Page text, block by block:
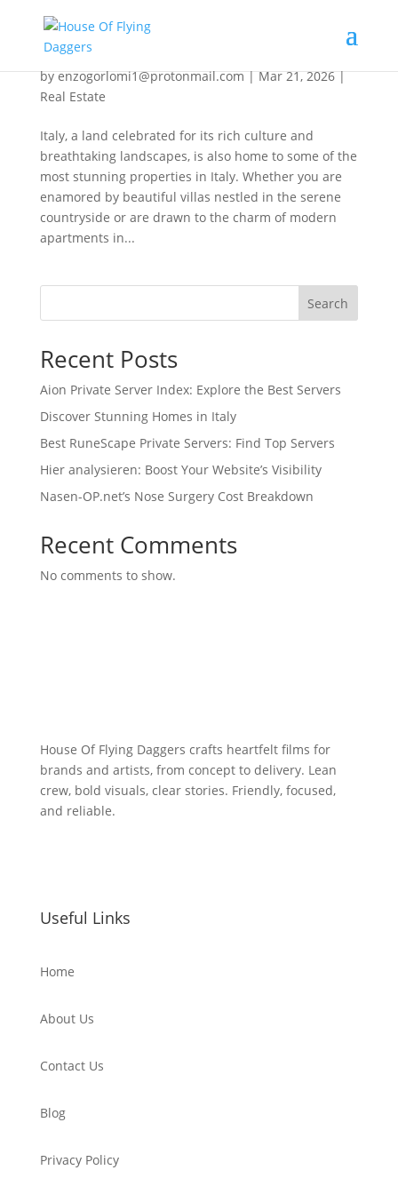
Discover Stunning Homes in Italy
byenzogorlomi1@protonmail.com|Mar 21, 2026|
Real Estate
Italy, a land celebrated for its rich culture and
breathtaking landscapes, is also home to some of the
most stunning properties in Italy. Whether you are
enamored by beautiful villas nestled in the serene
countryside or are drawn to the charm of modern
apartments in...
Search
Recent Posts
Aion Private Server Index: Explore the Best Servers
Discover Stunning Homes in Italy
Best RuneScape Private Servers: Find Top Servers
Hier analysieren: Boost Your Website’s Visibility
Nasen-OP.net’s Nose Surgery Cost Breakdown
Recent Comments
No comments to show.
House Of Flying Daggers crafts heartfelt films for
brands and artists, from concept to delivery. Lean
crew, bold visuals, clear stories. Friendly, focused,
and reliable.
Useful Links
Home
About Us
Contact Us
Blog
Privacy Policy